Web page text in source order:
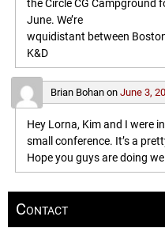
the Circle CG Campground
June. We’re
wquidistant between
K&D
Brian Bohanon June 3,
Hey Lorna, Kim and I were
small conference. It’s a
Hope you guys are doing
Contact